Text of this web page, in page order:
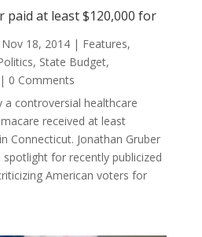
paid at least $120,000 for
Nov 18, 2014| Features,
, State Budget,
| 0 Comments
a controversial healthcare
received at least
Connecticut. Jonathan Gruber
for recently publicized
American voters for